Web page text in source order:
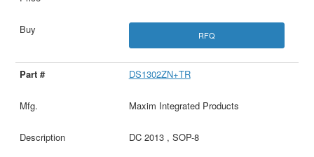
RFQ
DS1302ZN+TR
Maxim Integrated Products
DC 2013 , SOP-8